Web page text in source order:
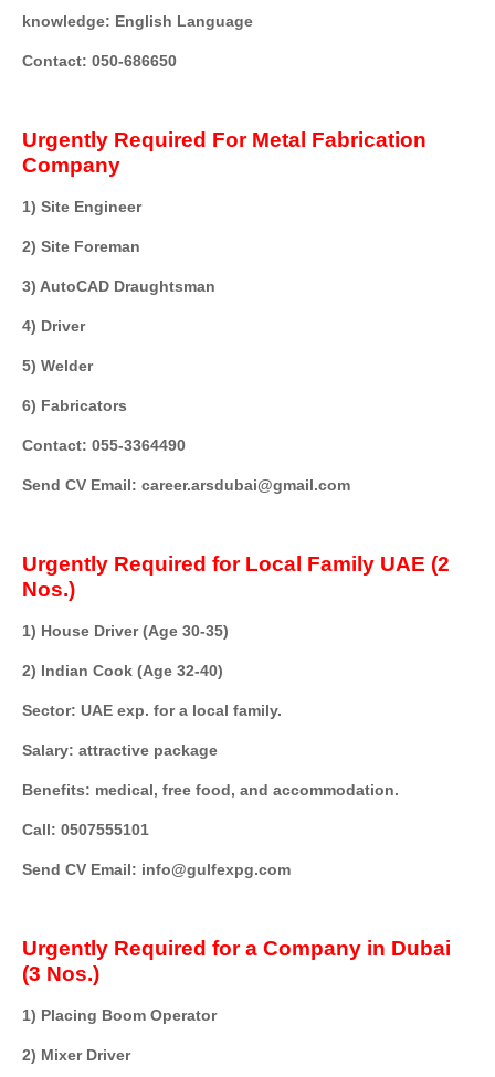
knowledge: English Language
Contact: 050-686650
Urgently Required For Metal Fabrication
Company
1) Site Engineer
2) Site Foreman
3) AutoCAD Draughtsman
4) Driver
5) Welder
6) Fabricators
Contact: 055-3364490
Send CV Email: career.arsdubai@gmail.com
Urgently Required for Local Family UAE (2
Nos.)
1) House Driver (Age 30-35)
2) Indian Cook (Age 32-40)
Sector: UAE exp. for a local family.
Salary: attractive package
Benefits: medical, free food, and accommodation.
Call: 0507555101
Send CV Email: info@gulfexpg.com
Urgently Required for a Company in Dubai
(3 Nos.)
1) Placing Boom Operator
2) Mixer Driver